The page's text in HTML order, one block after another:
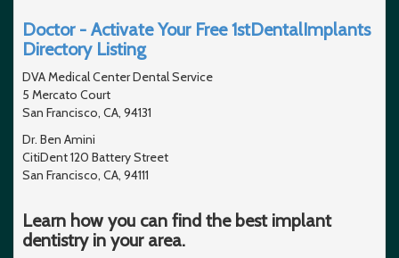
Doctor - Activate Your Free 1stDentalImplants
Directory Listing
DVA Medical Center Dental Service
5 Mercato Court
San Francisco, CA, 94131
Dr. Ben Amini
CitiDent 120 Battery Street
San Francisco, CA, 94111
Learn how you can find the best implant
dentistry in your area.